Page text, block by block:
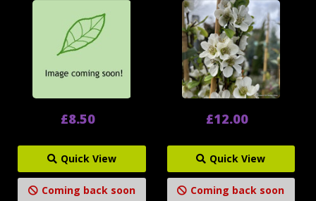
£8.50
Quick View
Coming back soon
£12.00
Quick View
Coming back soon